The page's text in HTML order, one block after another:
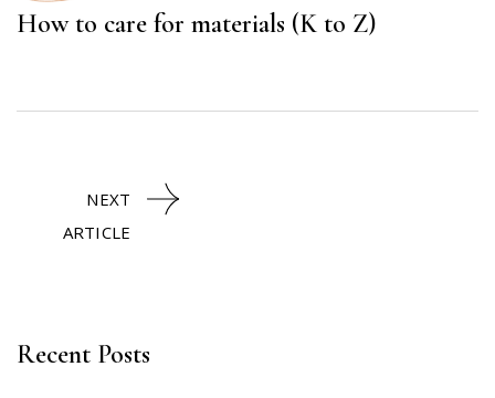
Recent Posts
How to care for materials (K to Z)
NEXT
ARTICLE